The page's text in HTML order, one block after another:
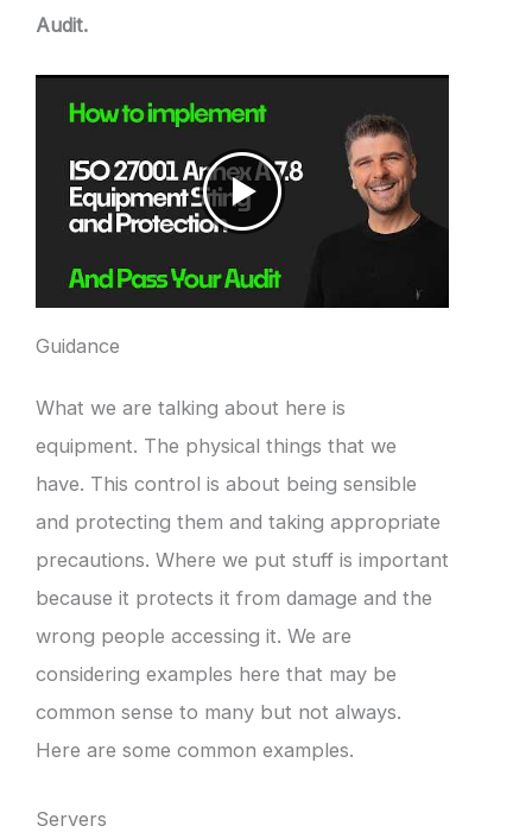
Audit.
Guidance
What we are talking about here is
equipment. The physical things that we
have. This control is about being sensible
and protecting them and taking appropriate
precautions. Where we put stuff is important
because it protects it from damage and the
wrong people accessing it. We are
considering examples here that may be
common sense to many but not always.
Here are some common examples.
Servers